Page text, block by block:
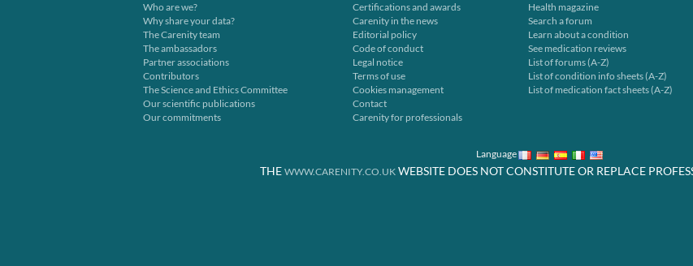
Who are we?
Why share your data?
The Carenity team
The ambassadors
Partner associations
Contributors
The Science and Ethics Committee
Our scientific publications
Our commitments
Certifications and awards
Carenity in the news
Editorial policy
Code of conduct
Legal notice
Terms of use
Cookies management
Contact
Carenity for professionals
Health magazine
Search a forum
Learn about a condition
See medication reviews
List of forums (A-Z)
List of condition info sheets (A-Z)
List of medication fact sheets (A-Z)
Language
THE WWW.CARENITY.CO.UKWEBSITE DOES NOT CONSTITUTE OR REPLACE